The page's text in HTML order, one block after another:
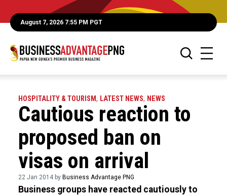
August 7, 2026 7:55 PM PGT
HOSPITALITY & TOURISM, LATEST NEWS, NEWS
Cautious reaction to
proposed ban on
visas on arrival
22 Jan 2014 by Business Advantage PNG
Business groups have reacted cautiously to